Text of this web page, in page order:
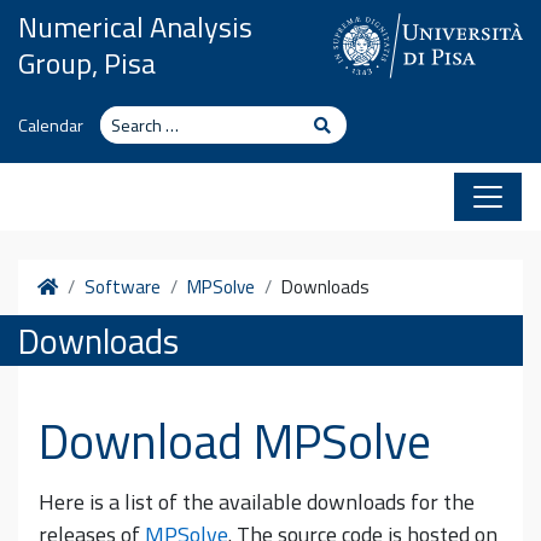
Skip to content
Numerical Analysis
Group, Pisa
Calendar Search Search
HomeSoftware MPSolve Downloads
Downloads
Download MPSolve
Here is a list of the available downloads for the
releases ofMPSolve. The source code is hosted on